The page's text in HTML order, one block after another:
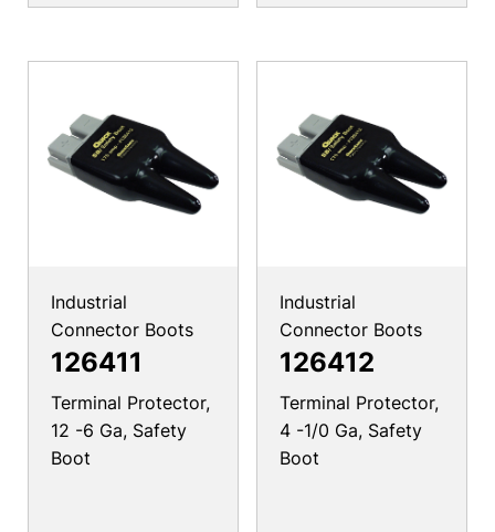
Industrial
Connector Boots
126411
Terminal Protector,
12 -6 Ga, Safety
Boot
Industrial
Connector Boots
126412
Terminal Protector,
4 -1/0 Ga, Safety
Boot